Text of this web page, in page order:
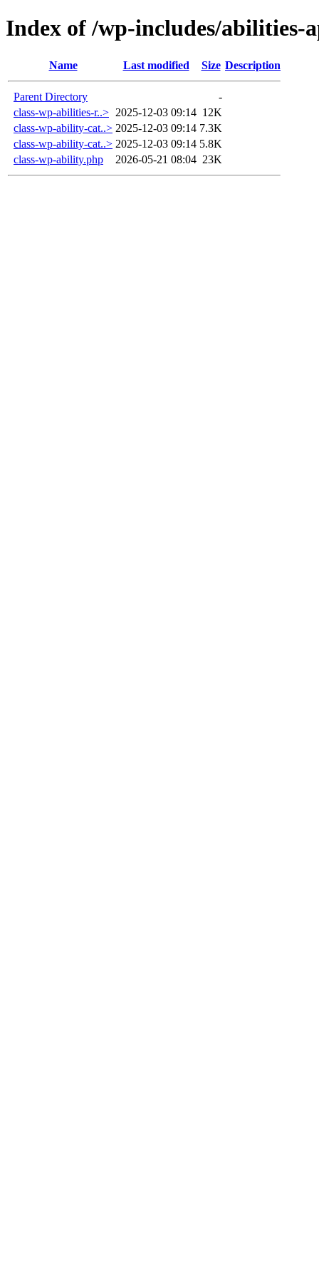
Index of /wp-includes/abilities-
Name Last modified Size Description
Parent Directory
-
class-wp-abilities-r..> 2025-12-03 09:14 12K
class-wp-ability-cat..> 2025-12-03 09:14 7.3K
class-wp-ability-cat..> 2025-12-03 09:14 5.8K
class-wp-ability.php
2026-05-21 08:04 23K